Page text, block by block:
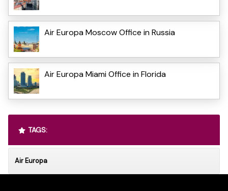
Air Europa Moscow Office in Russia
Air Europa Miami Office in Florida
TAGS:
Air Europa